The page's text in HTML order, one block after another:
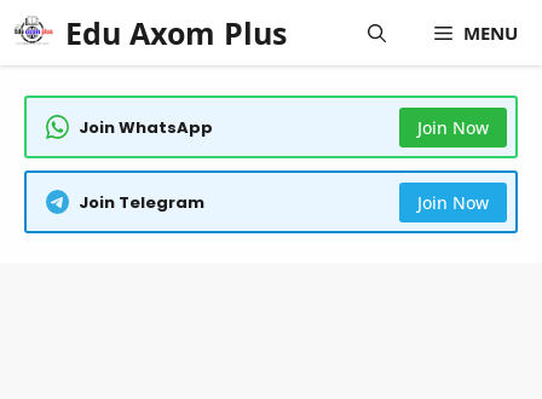
Skip
to
content
Edu Axom Plus MENU
Join WhatsApp Join Now
Join Telegram Join Now